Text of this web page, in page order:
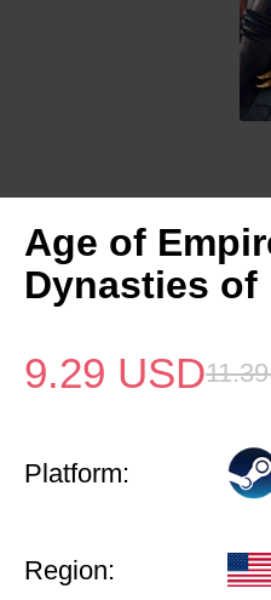
Age of
Dynasties of
9.29 USD11.39
Platform:
Region: